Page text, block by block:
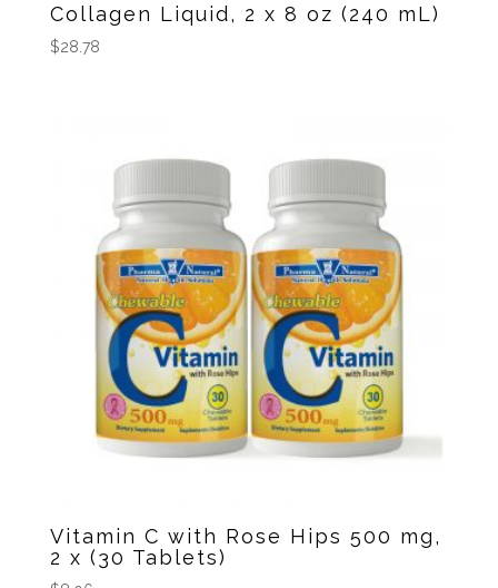
Collagen Liquid, 2 x 8 oz (240 mL)
$28.78
Vitamin C with Rose Hips 500 mg,
2 x (30 Tablets)